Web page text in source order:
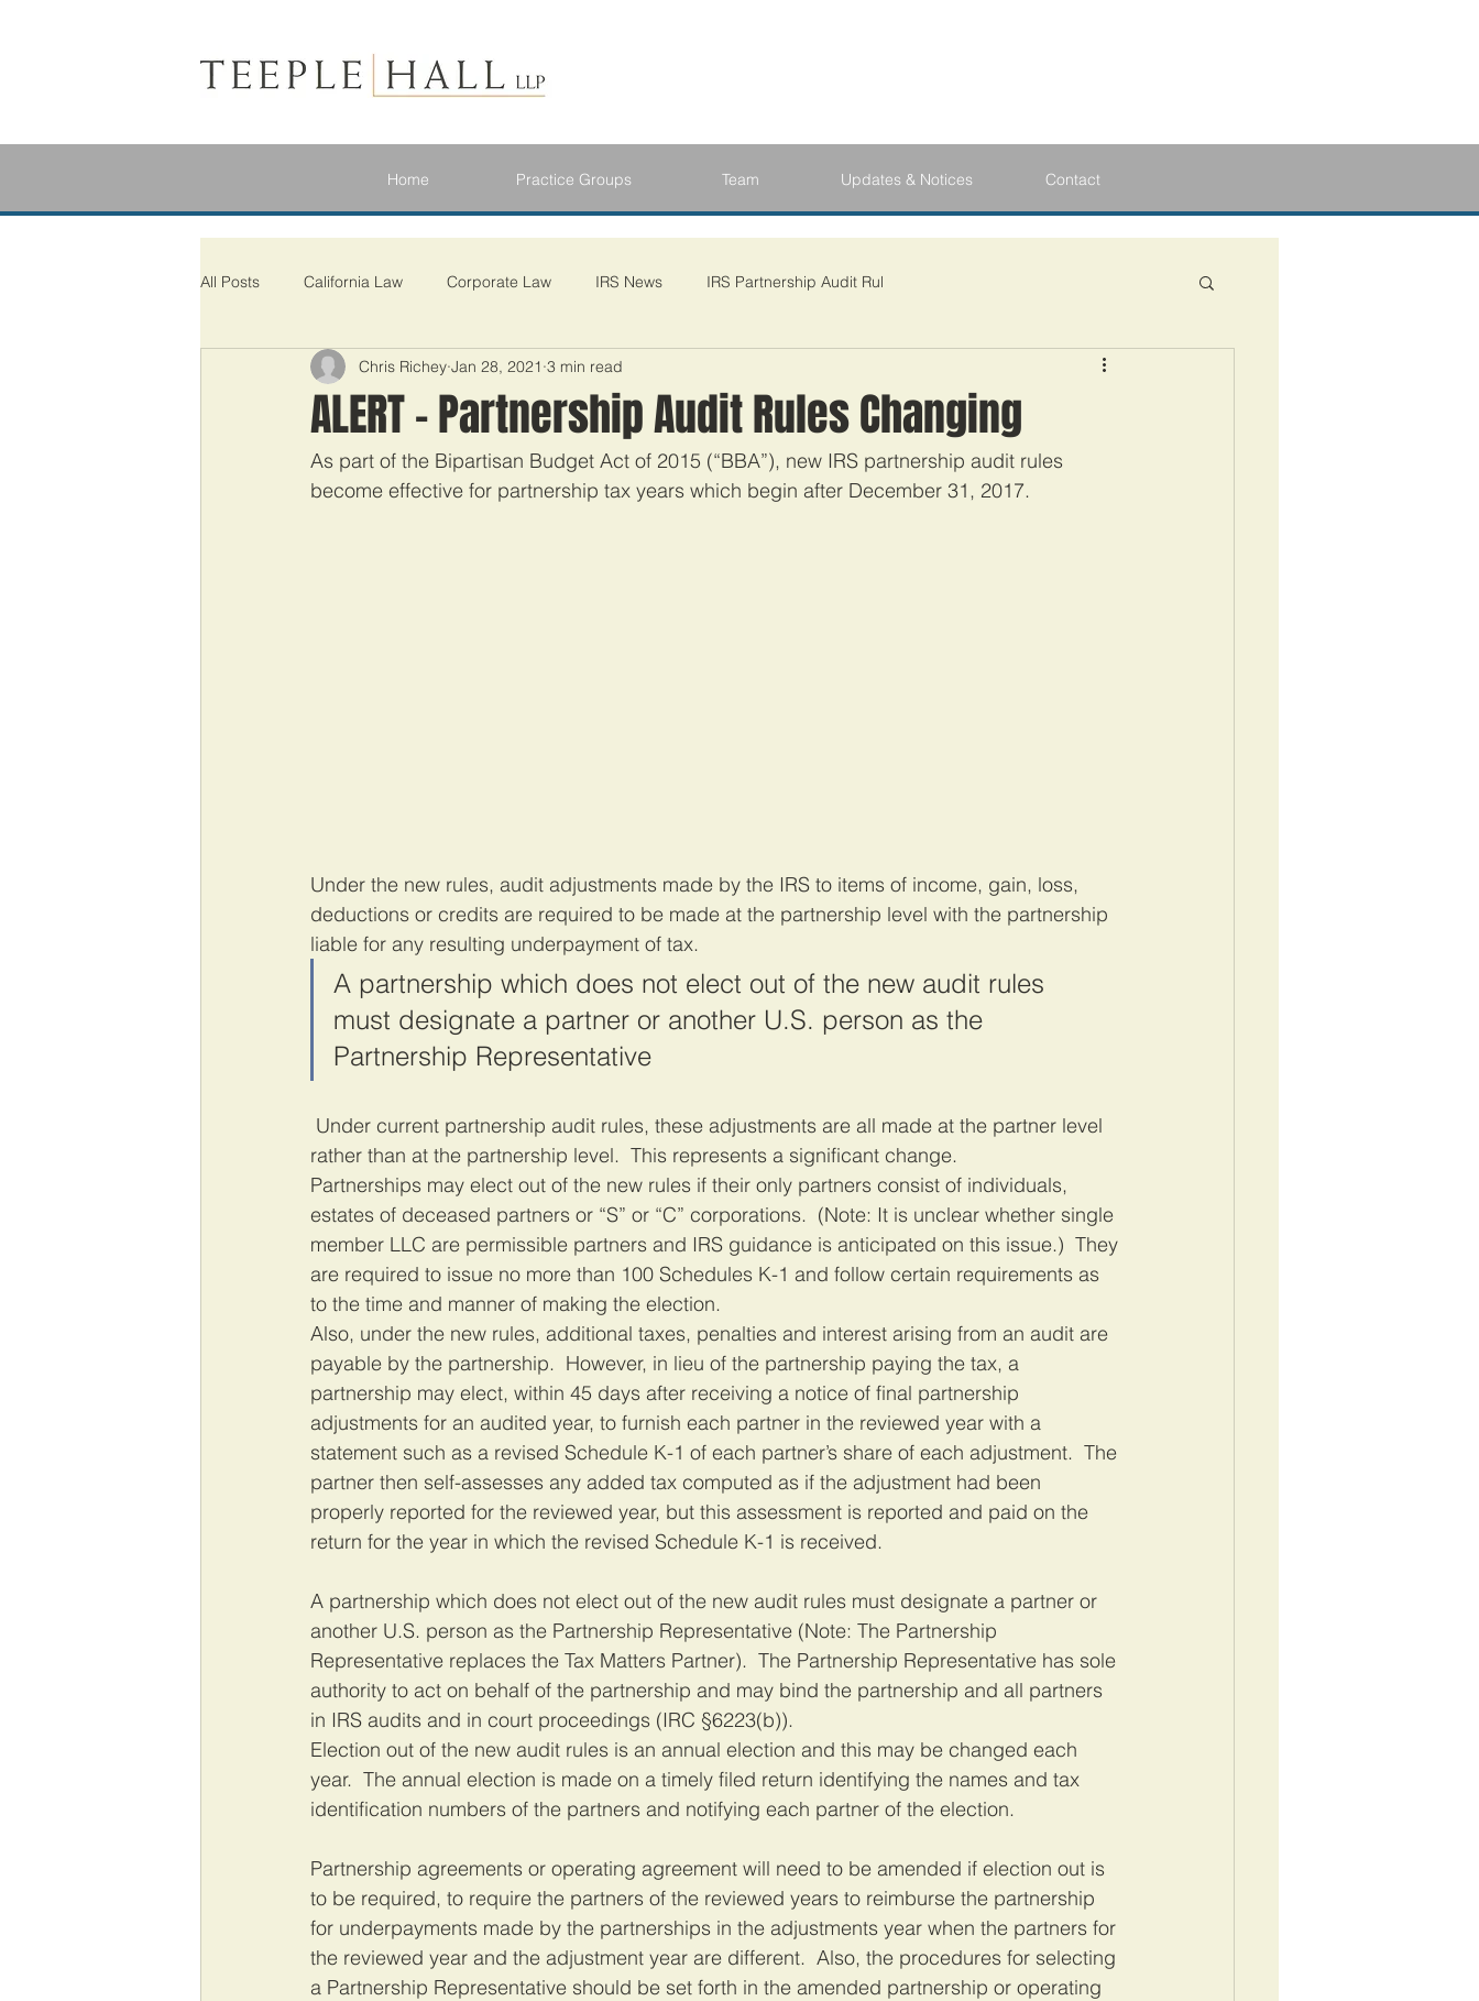
Home Practice Groups Team Updates & Notices Contact
All Posts California Law Corporate Law IRS News IRS Partnership Audit Rul
ALERT – Partnership Audit Rules Changing
Chris Richey Jan 28, 2021 3 min read
As part of the Bipartisan Budget Act of 2015 (“BBA”), new IRS partnership audit rules
become effective for partnership tax years which begin after December 31, 2017.
Under the new rules, audit adjustments made by the IRS to items of income, gain, loss,
deductions or credits are required to be made at the partnership level with the partnership
liable for any resulting underpayment of tax.
A partnership which does not elect out of the new audit rules
must designate a partner or another U.S. person as the
Partnership Representative
rather than at the partnership level.  This represents a significant change.
Partnerships may elect out of the new rules if their only partners consist of individuals,
estates of deceased partners or “S” or “C” corporations.  (Note: It is unclear whether single
member LLC are permissible partners and IRS guidance is anticipated on this issue.)  They
are required to issue no more than 100 Schedules K-1 and follow certain requirements as
to the time and manner of making the election.
Also, under the new rules, additional taxes, penalties and interest arising from an audit are
payable by the partnership.  However, in lieu of the partnership paying the tax, a
partnership may elect, within 45 days after receiving a notice of final partnership
adjustments for an audited year, to furnish each partner in the reviewed year with a
statement such as a revised Schedule K-1 of each partner’s share of each adjustment.  The
partner then self-assesses any added tax computed as if the adjustment had been
properly reported for the reviewed year, but this assessment is reported and paid on the
return for the year in which the revised Schedule K-1 is received.
A partnership which does not elect out of the new audit rules must designate a partner or
another U.S. person as the Partnership Representative (Note: The Partnership
Representative replaces the Tax Matters Partner).  The Partnership Representative has sole
authority to act on behalf of the partnership and may bind the partnership and all partners
in IRS audits and in court proceedings (IRC §6223(b)).
Election out of the new audit rules is an annual election and this may be changed each
year.  The annual election is made on a timely filed return identifying the names and tax
identification numbers of the partners and notifying each partner of the election.
Partnership agreements or operating agreement will need to be amended if election out is
to be required, to require the partners of the reviewed years to reimburse the partnership
for underpayments made by the partnerships in the adjustments year when the partners for
the reviewed year and the adjustment year are different.  Also, the procedures for selecting
a Partnership Representative should be set forth in the amended partnership or operating